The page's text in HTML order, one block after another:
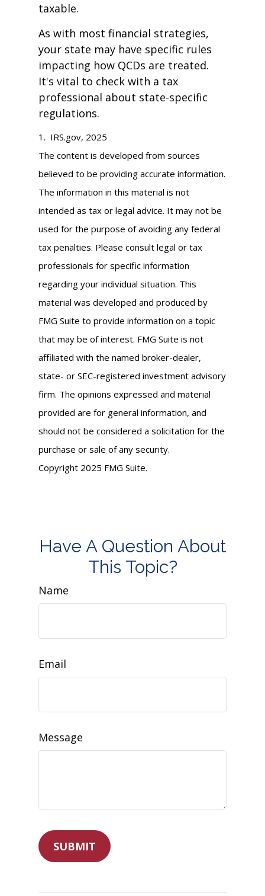
taxable.
As with most financial strategies,
your state may have specific rules
impacting how QCDs are treated.
It's vital to check with a tax
professional about state-specific
regulations.
1. IRS.gov, 2025
The content is developed from sources
believed to be providing accurate information.
The information in this material is not
intended as tax or legal advice. It may not be
used for the purpose of avoiding any federal
tax penalties. Please consult legal or tax
professionals for specific information
regarding your individual situation. This
material was developed and produced by
FMG Suite to provide information on a topic
that may be of interest. FMG Suite is not
affiliated with the named broker-dealer,
state- or SEC-registered investment advisory
firm. The opinions expressed and material
provided are for general information, and
should not be considered a solicitation for the
purchase or sale of any security.
Copyright 2025 FMG Suite.
Have A Question About
This Topic?
Name
Email
Message